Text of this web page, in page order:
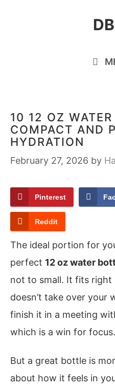
10 12 OZ
COMPACT AND
HYDRATION
February 27, 2026 by
Pinterest
Reddit
The ideal portion for
perfect 12 oz water
not to small. It fits right
doesn’t take over your
finish it in a meeting
which is a win for focus.
But a great bottle is
about how it feels in